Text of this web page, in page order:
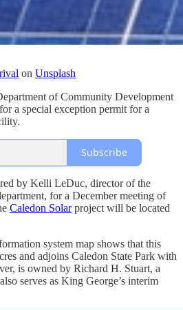
on Unsplash
of Community Development
a special exception permit for a
Subscribe
by Kelli LeDuc, director of the
for a December meeting of
Caledon Solarproject will be located
system map shows that this
and adjoins Caledon State Park with
is owned by Richard H. Stuart, a
serves as King George’s interim